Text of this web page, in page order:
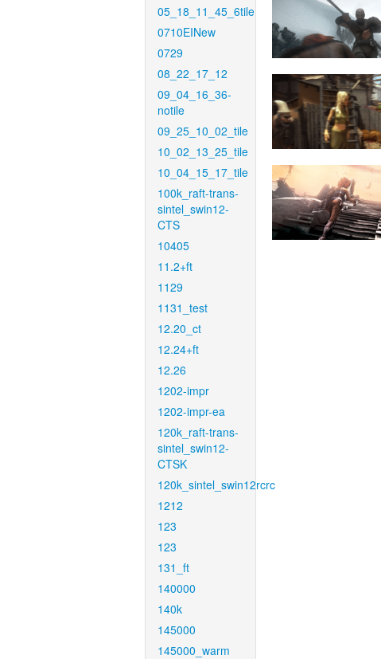
05_18_11_45_6tile
0710EINew
0729
08_22_17_12
09_04_16_36-
notile
09_25_10_02_tile
10_02_13_25_tile
10_04_15_17_tile
100k_raft-trans-
sintel_swin12-
CTS
10405
11.2+ft
1129
1131_test
12.20_ct
12.24+ft
12.26
1202-impr
1202-impr-ea
120k_raft-trans-
sintel_swin12-
CTSK
120k_sintel_swin12rcrc
1212
123
123
131_ft
140000
140k
145000
145000_warm